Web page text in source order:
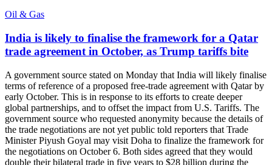
Oil & Gas
India is likely to finalise the framework for a Qatar
trade agreement in October, as Trump tariffs bite
A government source stated on Monday that India will likely finalise
terms of reference of a proposed free-trade agreement with Qatar by
early October. This is in response to its efforts to create deeper
global partnerships, and to offset the impact from U.S. Tariffs. The
government source who requested anonymity because the details of
the trade negotiations are not yet public told reporters that Trade
Minister Piyush Goyal may visit Doha to finalize the framework for
the negotiations on October 6. Both sides agreed that they would
double their bilateral trade in five years to $28 billion during the